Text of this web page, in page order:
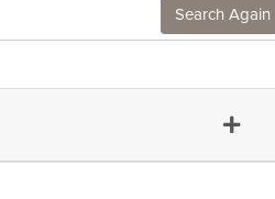
Search Again